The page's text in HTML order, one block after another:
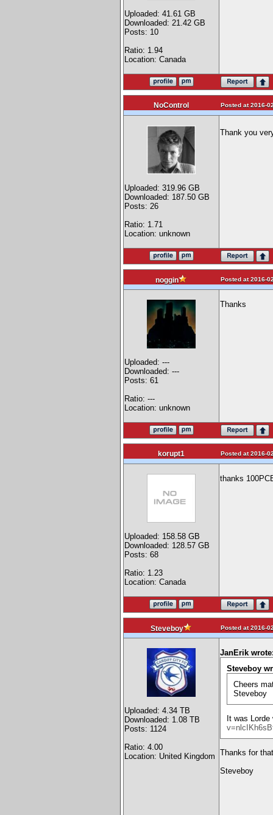
Uploaded: 41.61 GB
Downloaded: 21.42 GB
Posts: 10
Ratio: 1.94
Location: Canada
NoControl Posted at 2016-
Uploaded: 319.96 GB
Downloaded: 187.50 GB
Posts: 26
Ratio: 1.71
Location: unknown
Thank you
noggin Posted at 2016-
Uploaded: ---
Downloaded: ---
Posts: 61
Ratio: ---
Location: unknown
Thanks
korupt1 Posted at 2016-
Uploaded: 158.58 GB
Downloaded: 128.57 GB
Posts: 68
Ratio: 1.23
Location: Canada
thanks
Steveboy Posted at 2016-
Uploaded: 4.34 TB
Downloaded: 1.08 TB
Posts: 1124
Ratio: 4.00
Location: United Kingdom
JanErik
Steveboy
Cheers
Steveboy
It was
Thanks for
Steveboy